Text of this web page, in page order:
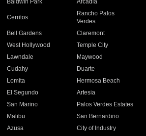
Baldwin Park Arcadia
Cerritos
Rancho Palos
Verdes
Bell Gardens
Claremont
West Hollywood
Temple City
Lawndale
Maywood
Cudahy
Duarte
Lomita
Hermosa Beach
El Segundo
Artesia
San Marino
Palos Verdes Estates
Malibu
San Bernardino
Azusa
City of Industry